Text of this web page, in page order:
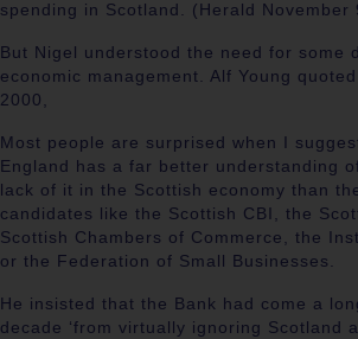
spending in Scotland. (Herald November
But Nigel understood the need for some
economic management. Alf Young
2000,
Most people are surprised when I
England has a far better understanding
lack of it in the Scottish economy than
candidates like the Scottish CBI, the
Scottish Chambers of Commerce, the
or the Federation of Small Businesses.
He insisted that the Bank had come a
decade ‘from virtually ignoring Scotland